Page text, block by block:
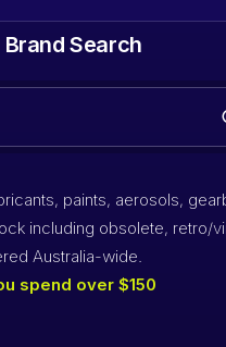
Search
paints, aerosols,
including obsolete, retro/
Australia-wide.
spend over $150